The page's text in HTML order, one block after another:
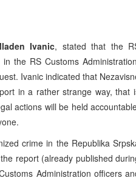
Ivanic, stated that the
the RS Customs
Ivanic indicated that
in a rather strange way, that
actions will be held
crime in the Republika
report (already published
Administration officers